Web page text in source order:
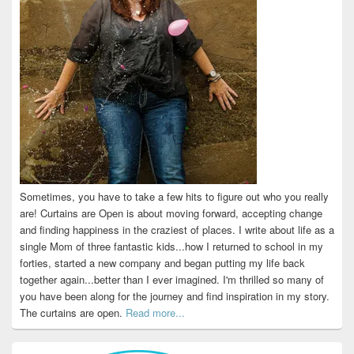
Sometimes, you have to take a few hits to figure out who you really
are! Curtains are Open is about moving forward, accepting change
and finding happiness in the craziest of places. I write about life as a
single Mom of three fantastic kids...how I returned to school in my
forties, started a new company and began putting my life back
together again...better than I ever imagined. I'm thrilled so many of
you have been along for the journey and find inspiration in my story.
The curtains are open. Read more...